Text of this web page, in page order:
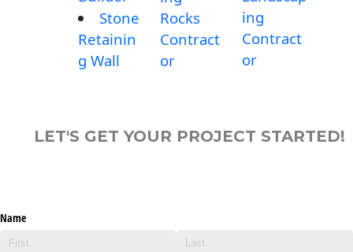
Stone
Retainin
g Wall
Rocks
Contract
or
ing
Contract
or
LET'S GET YOUR PROJECT STARTED!
Name